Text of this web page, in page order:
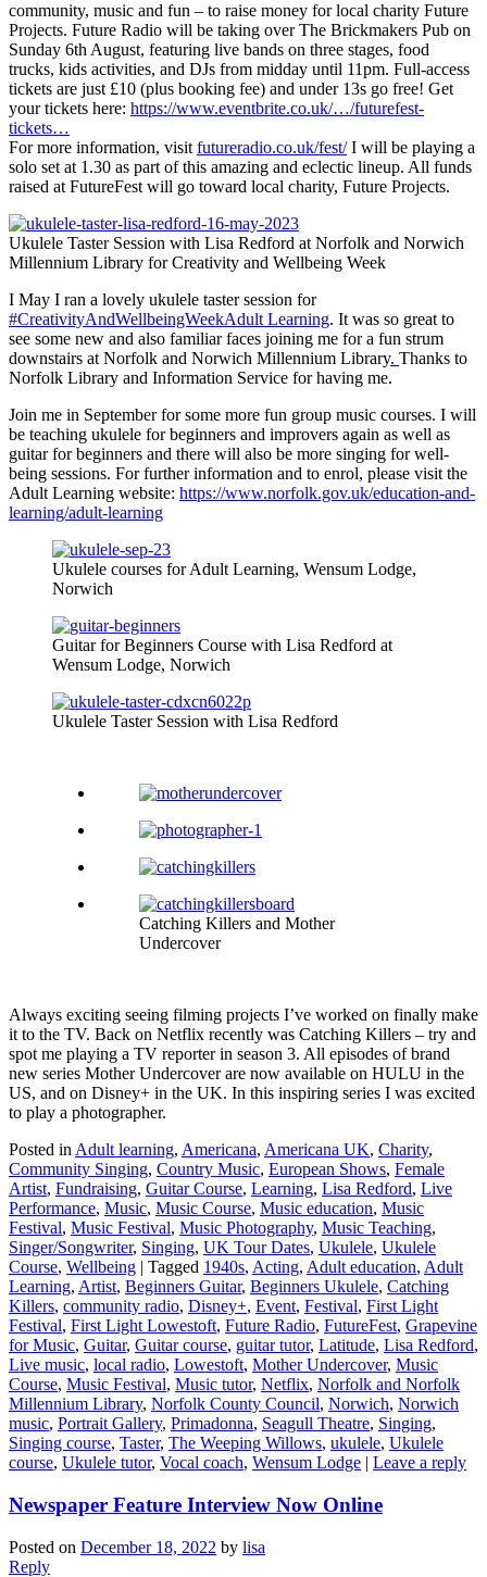
community, music and fun – to raise money for local charity Future
Projects. Future Radio will be taking over The Brickmakers Pub on
Sunday 6th August, featuring live bands on three stages, food
trucks, kids activities, and DJs from midday until 11pm. Full-access
tickets are just £10 (plus booking fee) and under 13s go free! Get
your tickets here: https://www.eventbrite.co.uk/…/futurefest-
tickets…
For more information, visit futureradio.co.uk/fest/I will be playing a
solo set at 1.30 as part of this amazing and eclectic lineup. All funds
raised at FutureFest will go toward local charity, Future Projects.
Ukulele Taster Session with Lisa Redford at Norfolk and Norwich
Millennium Library for Creativity and Wellbeing Week
I May I ran a lovely ukulele taster session for
#CreativityAndWellbeingWeekAdult Learning. It was so great to
see some new and also familiar faces joining me for a fun strum
downstairs at Norfolk and Norwich Millennium Library. Thanks to
Norfolk Library and Information Service for having me.
Join me in September for some more fun group music courses. I will
be teaching ukulele for beginners and improvers again as well as
guitar for beginners and there will also be more singing for well-
being sessions. For further information and to enrol, please visit the
Adult Learning website: https://www.norfolk.gov.uk/education-and-
learning/adult-learning
Ukulele courses for Adult Learning, Wensum Lodge,
Norwich
Guitar for Beginners Course with Lisa Redford at
Wensum Lodge, Norwich
Ukulele Taster Session with Lisa Redford
Catching Killers and Mother
Undercover
Always exciting seeing filming projects I’ve worked on finally make
it to the TV. Back on Netflix recently was Catching Killers – try and
spot me playing a TV reporter in season 3. All episodes of brand
new series Mother Undercover are now available on HULU in the
US, and on Disney+ in the UK. In this inspiring series I was excited
to play a photographer.
Posted in Adult learning, Americana, Americana UK, Charity,
Community Singing, Country Music, European Shows, Female
Artist, Fundraising, Guitar Course, Learning, Lisa Redford, Live
Performance, Music, Music Course, Music education, Music
Festival, Music Festival, Music Photography, Music Teaching,
Singer/Songwriter, Singing, UK Tour Dates, Ukulele, Ukulele
Course, Wellbeing | Tagged 1940s, Acting, Adult education, Adult
Learning, Artist, Beginners Guitar, Beginners Ukulele, Catching
Killers, community radio, Disney+, Event, Festival, First Light
Festival, First Light Lowestoft, Future Radio, FutureFest, Grapevine
for Music, Guitar, Guitar course, guitar tutor, Latitude, Lisa Redford,
Live music, local radio, Lowestoft, Mother Undercover, Music
Course, Music Festival, Music tutor, Netflix, Norfolk and Norfolk
Millennium Library, Norfolk County Council, Norwich, Norwich
music, Portrait Gallery, Primadonna, Seagull Theatre, Singing,
Singing course, Taster, The Weeping Willows, ukulele, Ukulele
course, Ukulele tutor, Vocal coach, Wensum Lodge | Leave a reply
Newspaper Feature Interview Now Online
Posted on December 18, 2022 by lisa
Reply